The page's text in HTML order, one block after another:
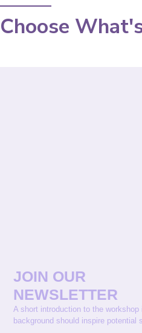
Choose
JOIN OUR
NEWSLETTER
A short introduction to the
background should inspire potential